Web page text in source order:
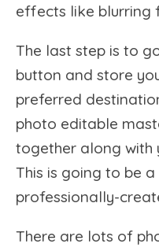
effects like blurring
The last step is to
button and store
preferred
photo editable
together along with
This is going to be
professionally-
There are lots of